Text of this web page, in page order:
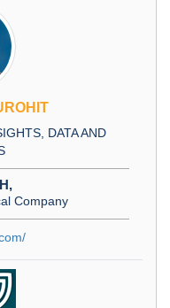
DATA AND
Company